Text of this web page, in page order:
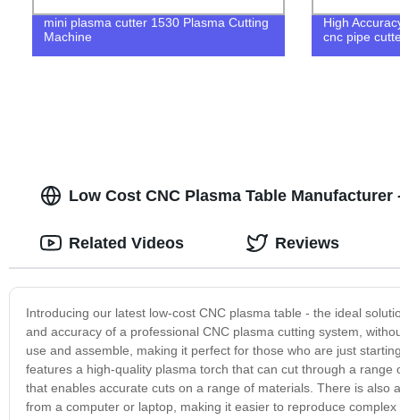
mini plasma cutter 1530 Plasma Cutting
Machine
High
cnc pipe
Low Cost CNC Plasma Table
Introducing our latest low-cost CNC plasma table - the ideal
and accuracy of a professional CNC plasma cutting system,
use and assemble, making it perfect for those who are just
features a high-quality plasma torch that can cut through a
that enables accurate cuts on a range of materials. There is
from a computer or laptop, making it easier to reproduce
Related Videos Reviews